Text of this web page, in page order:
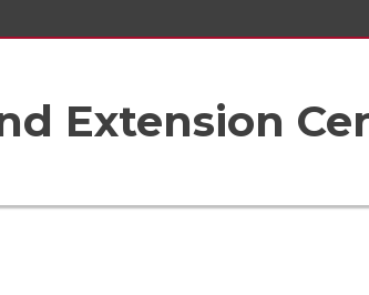
Extension